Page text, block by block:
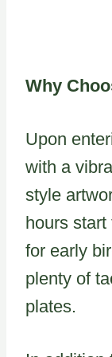
Why
Upon
with a
style
hours
for early
plenty of
plates.